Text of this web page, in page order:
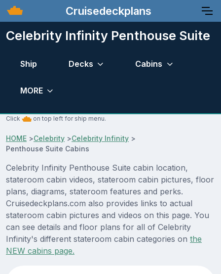
Cruisedeckplans
Celebrity Infinity Penthouse Suite
Ship Decks Cabins
MORE
Click on top left for ship menu.
HOME >Celebrity >Celebrity Infinity >
Penthouse Suite Cabins
Celebrity Infinity Penthouse Suite cabin location,
stateroom cabin videos, stateroom cabin pictures, floor
plans, diagrams, stateroom features and perks.
Cruisedeckplans.com also provides links to actual
stateroom cabin pictures and videos on this page. You
can see details and floor plans for all of Celebrity
Infinity's different stateroom cabin categories on the
NEW cabins page.